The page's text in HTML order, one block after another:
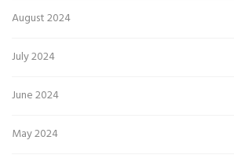
August 2024
July 2024
June 2024
May 2024